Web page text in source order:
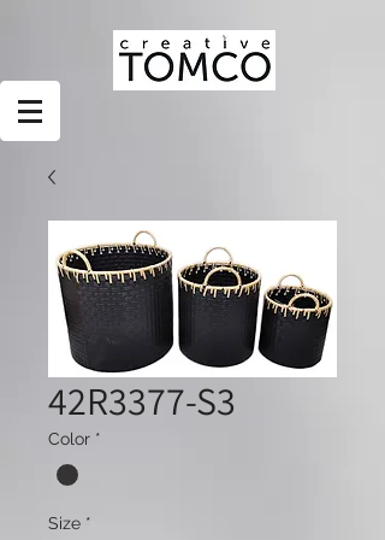
42R3377-S3
Color *
Size *